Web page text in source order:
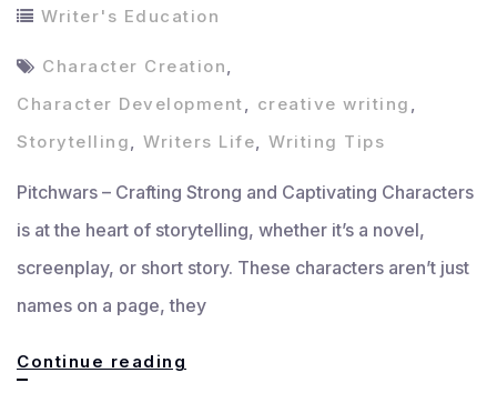
Writer's Education
Character Creation,
Character Development, creative writing ,
Storytelling, Writers Life, Writing Tips
Pitchwars – Crafting Strong and Captivating Characters
is at the heart of storytelling, whether it’s a novel,
screenplay, or short story. These characters aren’t just
names on a page, they
Continue reading